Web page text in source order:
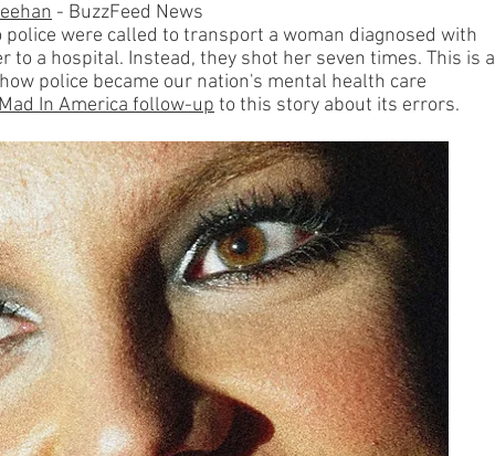
- BuzzFeed News
police were called to transport a woman diagnosed with
to a hospital. Instead, they shot her seven times. This is a
police became our nation's mental health care
In America follow-up to this story about its errors.